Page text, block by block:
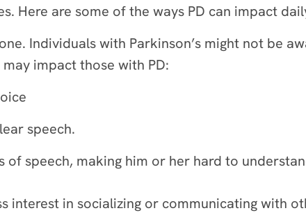
Here are some of the ways PD can impact
Individuals with Parkinson’s might not be
impact those with PD:
speech.
speech, making him or her hard to
interest in socializing or communicating with